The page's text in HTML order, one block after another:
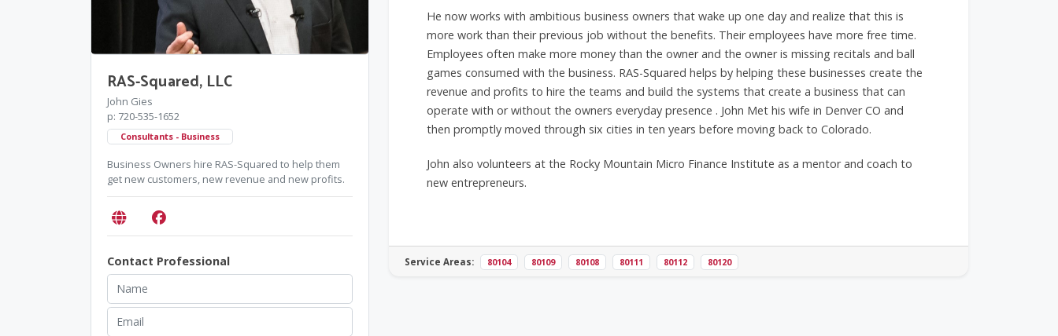
RAS-Squared, LLC
John Gies
p: 720-535-1652
Consultants - Business
Business Owners hire RAS-Squared to help them
get new customers, new revenue and new profits.
Contact Professional
He now works with ambitious business owners that wake up one day and realize that this is
more work than their previous job without the benefits. Their employees have more free time.
Employees often make more money than the owner and the owner is missing recitals and ball
games consumed with the business. RAS-Squared helps by helping these businesses create the
revenue and profits to hire the teams and build the systems that create a business that can
operate with or without the owners everyday presence . John Met his wife in Denver CO and
then promptly moved through six cities in ten years before moving back to Colorado.
John also volunteers at the Rocky Mountain Micro Finance Institute as a mentor and coach to
new entrepreneurs.
Service Areas: 80104 80109 80108 80111 80112 80120